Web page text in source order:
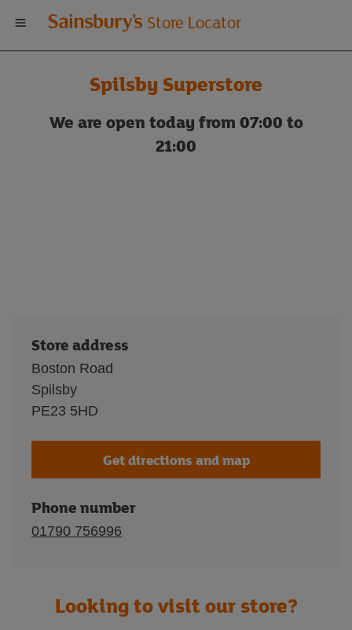
Welcome
to
Sainsbury's
store
Store Locator
Spilsby Superstore
We are open today from 07:00 to
21:00
Store address
Boston Road
Spilsby
PE23 5HD
Get directions and map
Phone number
01790 756996
Looking to visit our store?